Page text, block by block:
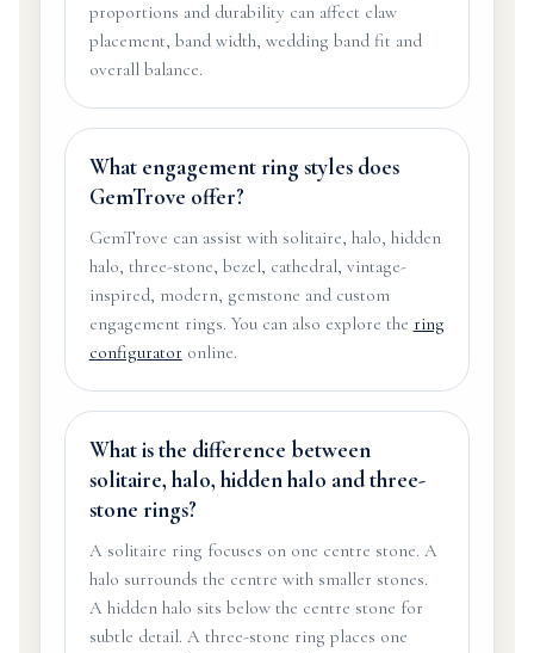
proportions and durability can affect claw
placement, band width, wedding band fit and
overall balance.
What engagement ring styles does
GemTrove offer?
GemTrove can assist with solitaire, halo, hidden
halo, three-stone, bezel, cathedral, vintage-
inspired, modern, gemstone and custom
engagement rings. You can also explore the ring
configurator online.
What is the difference between
solitaire, halo, hidden halo and three-
stone rings?
A solitaire ring focuses on one centre stone. A
halo surrounds the centre with smaller stones.
A hidden halo sits below the centre stone for
subtle detail. A three-stone ring places one